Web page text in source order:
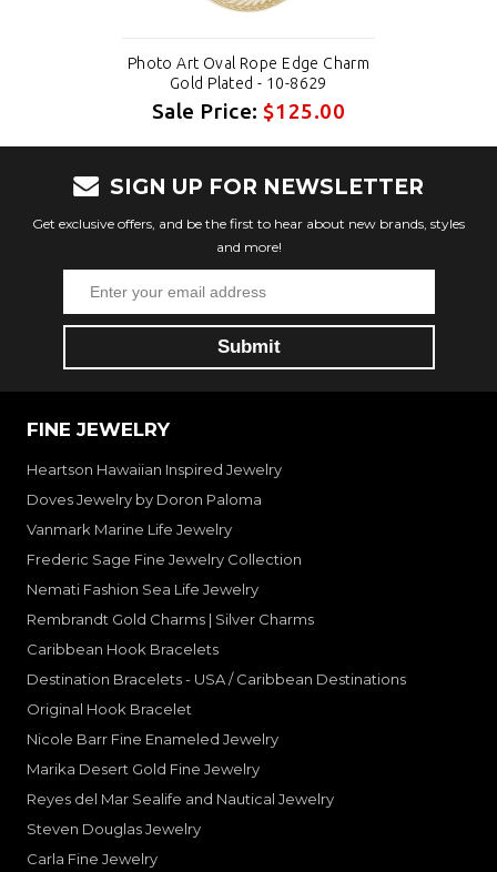
Photo Art Oval Rope Edge Charm
Gold Plated - 10-8629
Sale Price:$125.00
SIGN UP FOR NEWSLETTER
Get exclusive offers, and be the first to hear about new brands, styles
and more!
FINE JEWELRY
Heartson Hawaiian Inspired Jewelry
Doves Jewelry by Doron Paloma
Vanmark Marine Life Jewelry
Frederic Sage Fine Jewelry Collection
Nemati Fashion Sea Life Jewelry
Rembrandt Gold Charms | Silver Charms
Caribbean Hook Bracelets
Destination Bracelets - USA / Caribbean Destinations
Original Hook Bracelet
Nicole Barr Fine Enameled Jewelry
Marika Desert Gold Fine Jewelry
Reyes del Mar Sealife and Nautical Jewelry
Steven Douglas Jewelry
Carla Fine Jewelry